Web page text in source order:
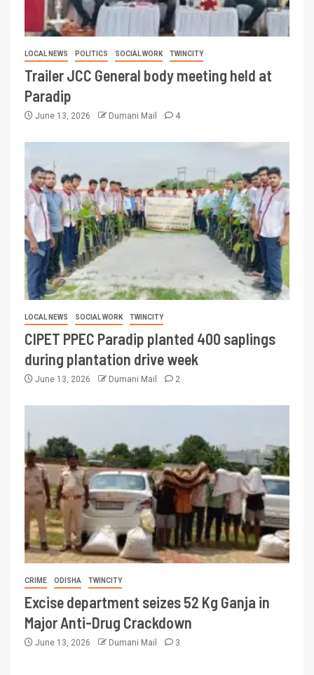
LOCAL NEWS POLITICS SOCIAL WORK TWINCITY
Trailer JCC General body meeting held at
Paradip
June 13, 2026 Dumani Mail 4
LOCAL NEWS SOCIAL WORK TWINCITY
CIPET PPEC Paradip planted 400 saplings
during plantation drive week
June 13, 2026 Dumani Mail 2
CRIME ODISHA TWINCITY
Excise department seizes 52 Kg Ganja in
Major Anti-Drug Crackdown
June 13, 2026 Dumani Mail 3